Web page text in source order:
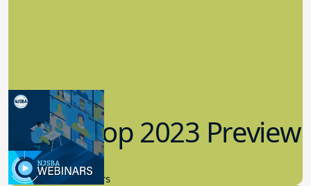
Workshop 2023 Preview
9.14.2023
New Board Members